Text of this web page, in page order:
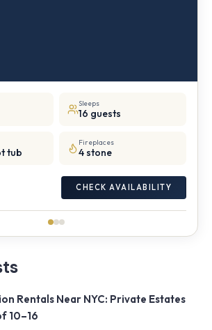
Sleeps
16 guests
tub
Fireplaces
4 stone
CHECK AVAILABILITY
Rentals Near NYC: Private Estates
10–16